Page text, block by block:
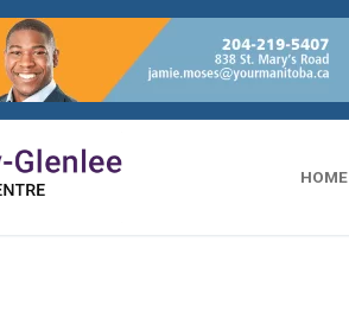
HOME